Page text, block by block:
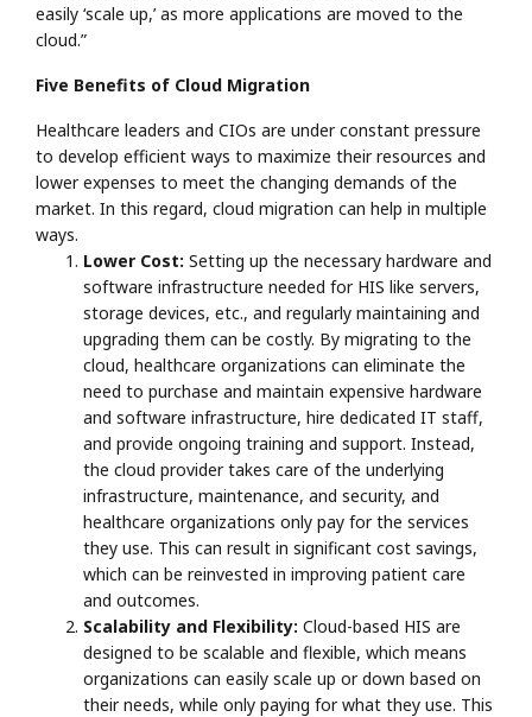
easily ‘scale up,’ as more applications are moved to the
cloud.”
Five Benefits of Cloud Migration
Healthcare leaders and CIOs are under constant pressure
to develop efficient ways to maximize their resources and
lower expenses to meet the changing demands of the
market. In this regard, cloud migration can help in multiple
ways.
Lower Cost: Setting up the necessary hardware and
software infrastructure needed for HIS like servers,
storage devices, etc., and regularly maintaining and
upgrading them can be costly. By migrating to the
cloud, healthcare organizations can eliminate the
need to purchase and maintain expensive hardware
and software infrastructure, hire dedicated IT staff,
and provide ongoing training and support. Instead,
the cloud provider takes care of the underlying
infrastructure, maintenance, and security, and
healthcare organizations only pay for the services
they use. This can result in significant cost savings,
which can be reinvested in improving patient care
and outcomes.
Scalability and Flexibility: Cloud-based HIS are
designed to be scalable and flexible, which means
organizations can easily scale up or down based on
their needs, while only paying for what they use. This